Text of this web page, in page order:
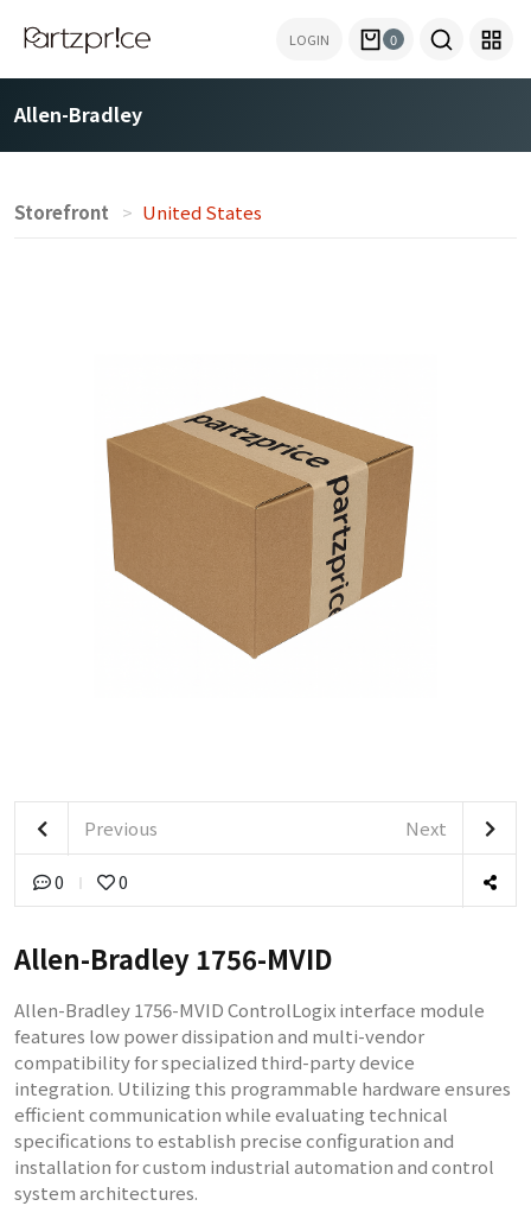
LOGIN 0
Allen-Bradley
Storefront United States
Previous Next
0 0
Allen-Bradley 1756-MVID
​Allen-Bradley 1756-MVID ControlLogix interface module
features low power dissipation and multi-vendor
compatibility for specialized third-party device
integration. Utilizing this programmable hardware ensures
efficient communication while evaluating technical
specifications to establish precise configuration and
installation for custom industrial automation and control
system architectures.